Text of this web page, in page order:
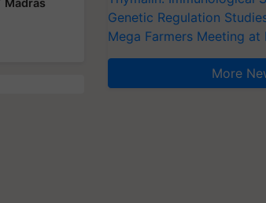
Genetic Regulation
Mega Farmers Meeting at
More